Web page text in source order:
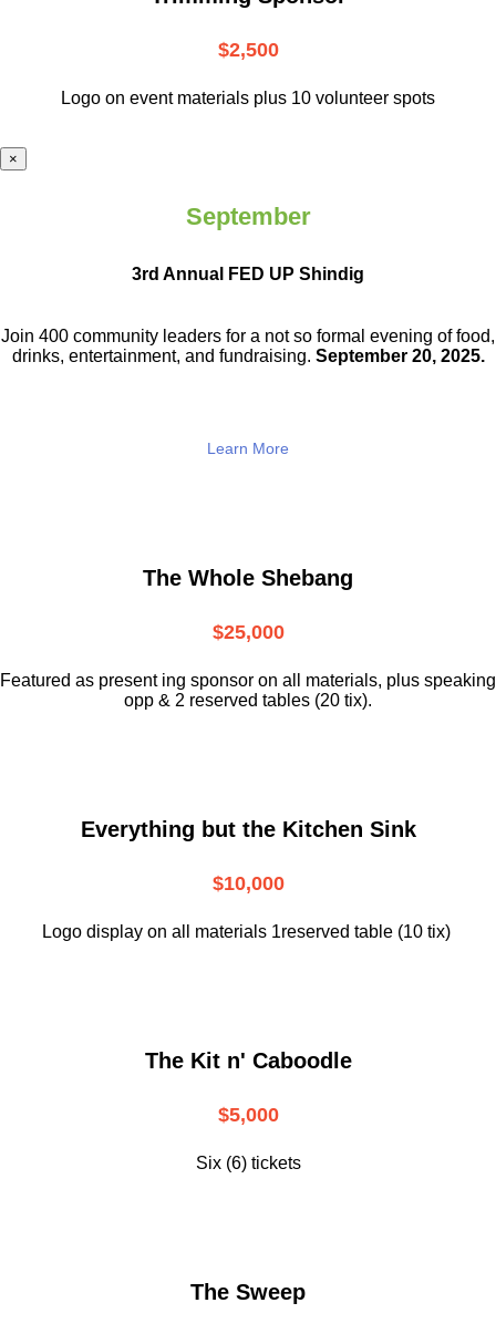
$2,500
Logo on event materials plus 10 volunteer spots
×
September
3rd Annual FED UP Shindig
Join 400 community leaders for a not so formal evening of food,
drinks, entertainment, and fundraising. September 20, 2025.
Learn More
The Whole Shebang
$25,000
Featured as present ing sponsor on all materials, plus speaking
opp & 2 reserved tables (20 tix).
Everything but the Kitchen Sink
$10,000
Logo display on all materials 1reserved table (10 tix)
The Kit n' Caboodle
$5,000
Six (6) tickets
The Sweep